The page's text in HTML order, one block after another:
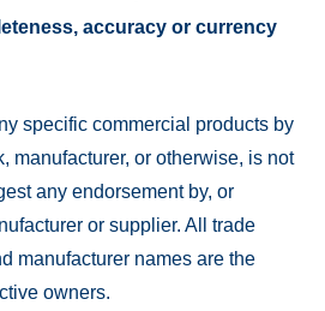
accuracy or currency
specific commercial products by
manufacturer, or otherwise, is not
any endorsement by, or
or supplier. All trade
manufacturer names are the
owners.